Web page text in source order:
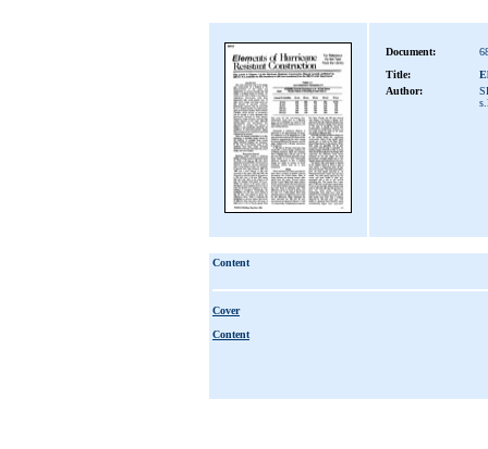
Document:
Title:
Author:
Content
Cover
Content